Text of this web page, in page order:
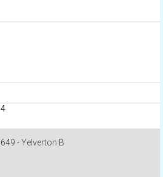
4
649 - Yelverton B